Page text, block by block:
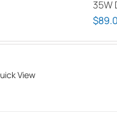
35W
$
View